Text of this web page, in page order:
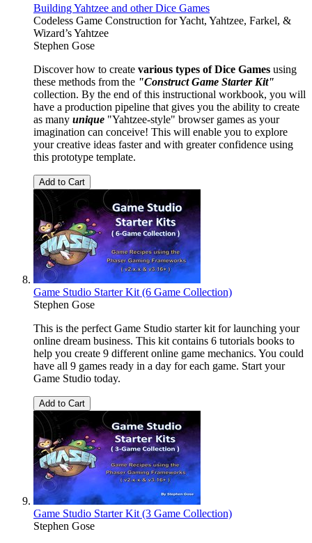
Building Yahtzee and other Dice Games
Codeless Game Construction for Yacht, Yahtzee, Farkel, &
Wizard’s Yahtzee
Stephen Gose
Discover how to create various types of Dice Games using
these methods from the "Construct Game Starter Kit"
collection. By the end of this instructional workbook, you will
have a production pipeline that gives you the ability to create
as many unique "Yahtzee-style" browser games as your
imagination can conceive! This will enable you to explore
your creative ideas faster and with greater confidence using
this prototype template.
Add to Cart
Game Studio Starter Kit (6 Game Collection)
Stephen Gose
This is the perfect Game Studio starter kit for launching your
online dream business. This kit contains 6 tutorials books to
help you create 9 different online game mechanics. You could
have all 9 games ready in a day for each game. Start your
Game Studio today.
Add to Cart
Game Studio Starter Kit (3 Game Collection)
Stephen Gose